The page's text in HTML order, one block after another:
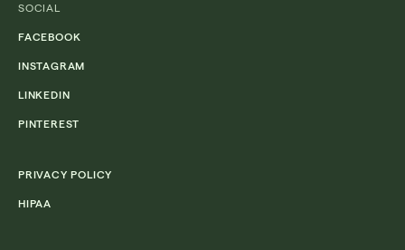
SOCIAL
FACEBOOK
INSTAGRAM
LINKEDIN
PINTEREST
PRIVACY POLICY
HIPAA